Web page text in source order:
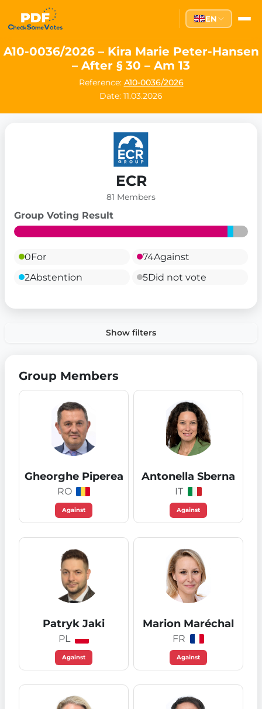
EN
A10-0036/2026 – Kira Marie Peter-Hansen
– After § 30 – Am 13
Reference: A10-0036/2026
Date: 11.03.2026
ECR
81 Members
Group Voting Result
0For 74Against
2Abstention 5Did not vote
Show filters
Group Members
Gheorghe Piperea
RO
Against
Antonella Sberna
IT
Against
Patryk Jaki
PL
Against
Marion Maréchal
FR
Against